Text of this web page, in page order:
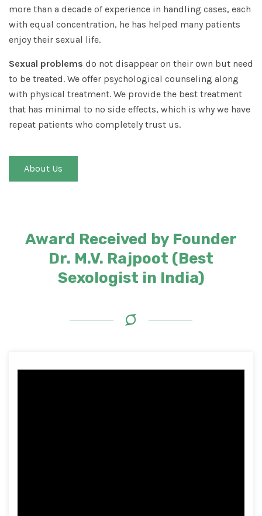
more than a decade of experience in handling cases, each
with equal concentration, he has helped many patients
enjoy their sexual life.
Sexual problems do not disappear on their own but need
to be treated. We offer psychological counseling along
with physical treatment. We provide the best treatment
that has minimal to no side effects, which is why we have
repeat patients who completely trust us.
About Us
Award Received by Founder
Dr. M.V. Rajpoot (Best
Sexologist in India)